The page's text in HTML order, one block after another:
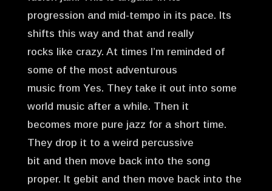
progression and mid-tempo in its pace. Its
shifts this way and that and really
rocks like crazy. At times I’m reminded of
some of the most adventurous
music from Yes. They take it out into some
world music after a while. Then it
becomes more pure jazz for a short time.
They drop it to a weird percussive
bit and then move back into the song
proper. It gebit and then move back into the